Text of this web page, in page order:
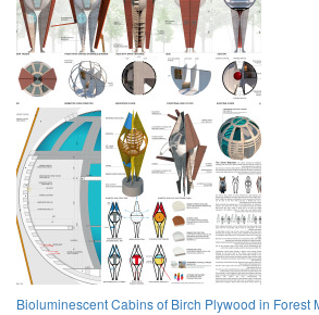
Bioluminescent Cabins of Birch Plywood in Forest